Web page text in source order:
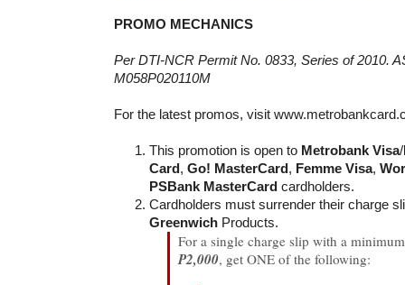
PROMO MECHANICS
Per DTI-NCR Permit No. 0833, Series of 2010.
M058P020110M
For the latest promos, visit
This promotion is open to Metrobank Visa/
Card, Go! MasterCard, Femme Visa,
PSBank MasterCard cardholders.
Cardholders must surrender their charge
Greenwich Products.
For a single charge slip with a
P2,000, get ONE of the following: